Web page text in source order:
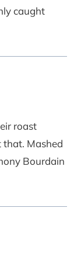
caught
roast
that. Mashed
Bourdain